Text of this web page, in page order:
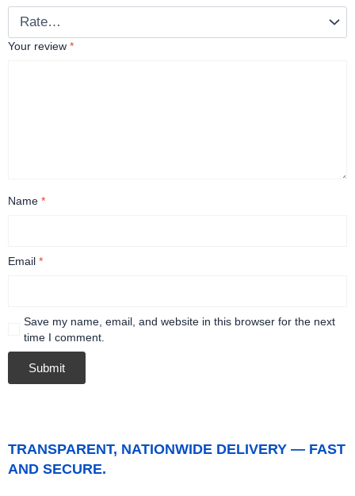
Your review *
Name *
Email *
Save my name, email, and website in this browser for the next
time I comment.
TRANSPARENT, NATIONWIDE DELIVERY — FAST
AND SECURE.